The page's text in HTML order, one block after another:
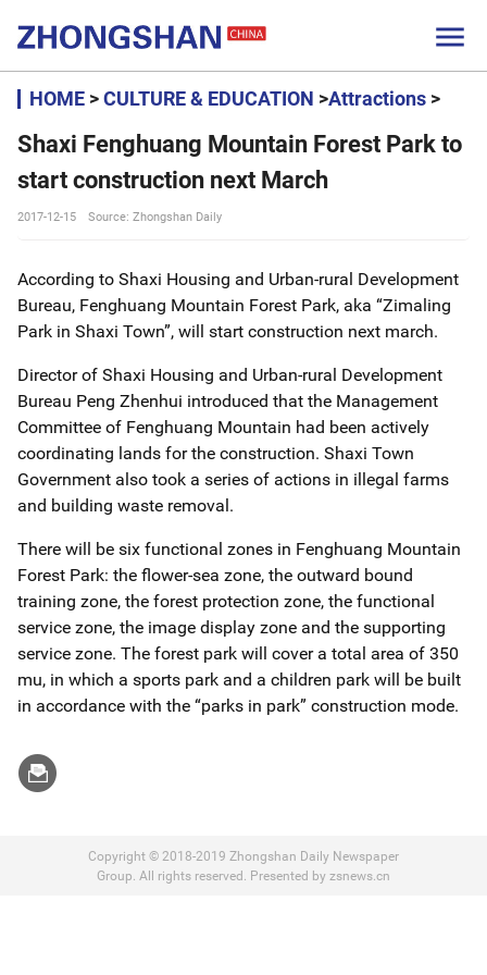

HOME >CULTURE & EDUCATION >Attractions >
Shaxi Fenghuang Mountain Forest Park to
start construction next March
2017-12-15 Source: Zhongshan Daily
According to Shaxi Housing and Urban-rural Development
Bureau, Fenghuang Mountain Forest Park, aka “Zimaling
Park in Shaxi Town”, will start construction next march.
Director of Shaxi Housing and Urban-rural Development
Bureau Peng Zhenhui introduced that the Management
Committee of Fenghuang Mountain had been actively
coordinating lands for the construction. Shaxi Town
Government also took a series of actions in illegal farms
and building waste removal.
There will be six functional zones in Fenghuang Mountain
Forest Park: the flower-sea zone, the outward bound
training zone, the forest protection zone, the functional
service zone, the image display zone and the supporting
service zone. The forest park will cover a total area of 350
mu, in which a sports park and a children park will be built
in accordance with the “parks in park” construction mode.
Copyright © 2018-2019 Zhongshan Daily Newspaper
Group. All rights reserved. Presented by zsnews.cn